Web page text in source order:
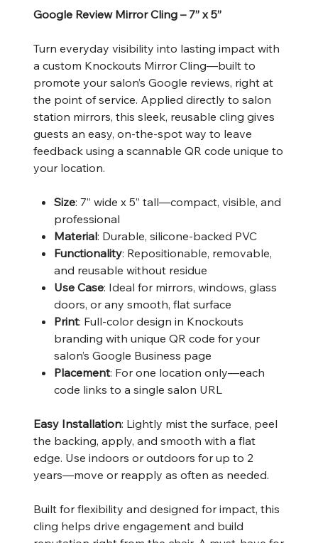
Google Review Mirror Cling – 7” x 5”
Turn everyday visibility into lasting impact with
a custom Knockouts Mirror Cling—built to
promote your salon’s Google reviews, right at
the point of service. Applied directly to salon
station mirrors, this sleek, reusable cling gives
guests an easy, on-the-spot way to leave
feedback using a scannable QR code unique to
your location.
Size: 7” wide x 5” tall—compact, visible, and
professional
Material: Durable, silicone-backed PVC
Functionality: Repositionable, removable,
and reusable without residue
Use Case: Ideal for mirrors, windows, glass
doors, or any smooth, flat surface
Print: Full-color design in Knockouts
branding with unique QR code for your
salon’s Google Business page
Placement: For one location only—each
code links to a single salon URL
Easy Installation: Lightly mist the surface, peel
the backing, apply, and smooth with a flat
edge. Use indoors or outdoors for up to 2
years—move or reapply as often as needed.
Built for flexibility and designed for impact, this
cling helps drive engagement and build